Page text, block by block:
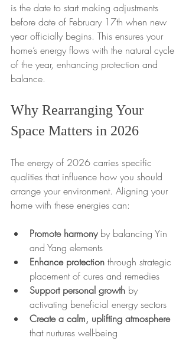
is the date to start making adjustments
before date of February 17th when new
year officially begins. This ensures your
home’s energy flows with the natural cycle
of the year, enhancing protection and
balance.
Why Rearranging Your
Space Matters in 2026
The energy of 2026 carries specific
qualities that influence how you should
arrange your environment. Aligning your
home with these energies can:
Promote harmony by balancing Yin
and Yang elements
Enhance protection through strategic
placement of cures and remedies
Support personal growth by
activating beneficial energy sectors
Create a calm, uplifting atmosphere
that nurtures well-being